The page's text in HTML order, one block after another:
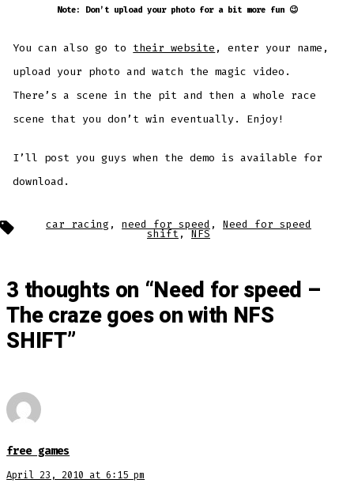
Note: Don’t upload your photo for a bit more fun 😉
You can also go to their website , enter your name,
upload your photo and watch the magic video.
There’s a scene in the pit and then a whole race
scene that you don’t win eventually. Enjoy!
I’ll post you guys when the demo is available for
download.
Tags car racing , need for speed , Need for speed
shift,NFS
3 thoughts on “Need for speed –
The craze goes on with NFS
SHIFT”
free games
April 23, 2010 at 6:15 pm